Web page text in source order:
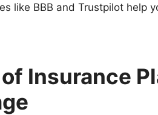
like BBB and Trustpilot help
Insurance